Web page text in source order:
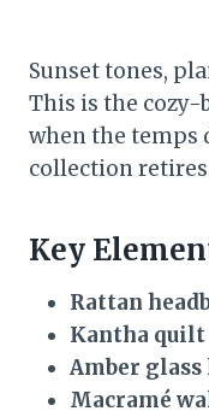
Sunset tones,
This is the cozy-
when the temps
collection
Key
Rattan
Kantha quilt
Amber glass
Macramé